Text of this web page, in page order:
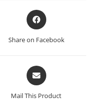
Share on Facebook
Mail This Product